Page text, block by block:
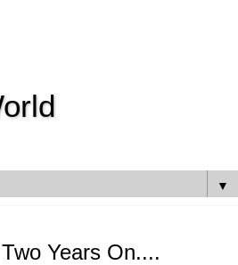
▼
Years On....